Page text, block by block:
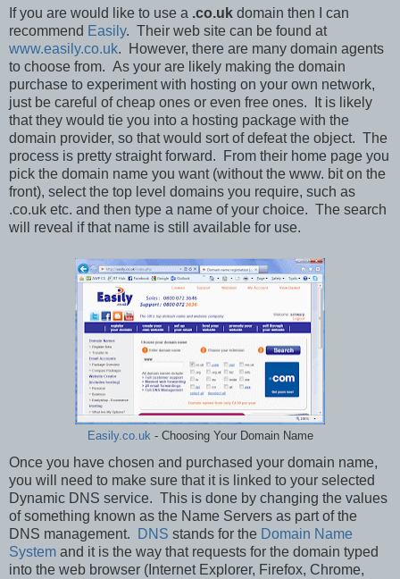
If you are would like to use a .co.uk domain then I can
recommend Easily. Their web site can be found at
www.easily.co.uk. However, there are many domain agents
to choose from. As your are likely making the domain
purchase to experiment with hosting on your own network,
just be careful of cheap ones or even free ones. It is likely
that they would tie you into a hosting package with the
domain provider, so that would sort of defeat the object. The
process is pretty straight forward. From their home page you
pick the domain name you want (without the www. bit on the
front), select the top level domains you require, such as
.co.uk etc. and then type a name of your choice. The search
will reveal if that name is still available for use.
Easily.co.uk- Choosing Your Domain Name
Once you have chosen and purchased your domain name,
you will need to make sure that it is linked to your selected
Dynamic DNS service. This is done by changing the values
of something known as the Name Servers as part of the
DNS management.
DNS stands for the Domain Name
System and it is the way that requests for the domain typed
into the web browser (Internet Explorer, Firefox, Chrome,